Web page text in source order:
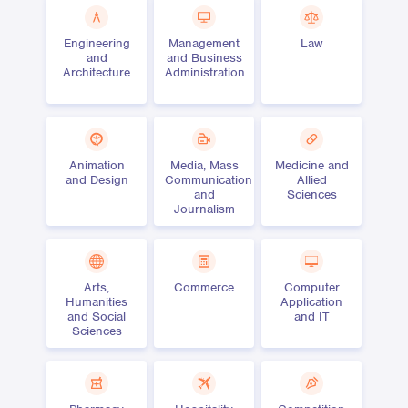
Engineering
and
Architecture
Management
and Business
Administration
Law
Animation
and Design
Media, Mass
Communication
and
Journalism
Medicine and
Allied
Sciences
Arts,
Humanities
and Social
Sciences
Commerce
Computer
Application
and IT